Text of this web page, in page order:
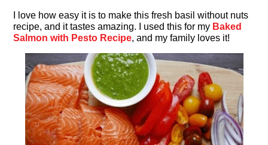
I love how easy it is to make this fresh basil without nuts
recipe, and it tastes amazing. I used this for my Baked
Salmon with Pesto Recipe, and my family loves it!